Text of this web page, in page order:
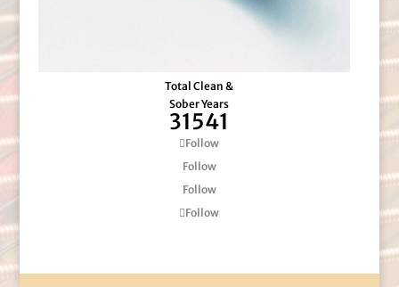
Total Clean &
Sober Years
31541
Follow
Follow
Follow
Follow